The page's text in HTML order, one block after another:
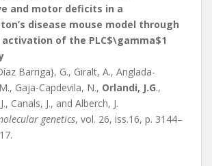
and motor deficits in a
disease mouse model through
of the PLC$\gamma$1
Barriga}, G., Giralt, A., Anglada-
Gaja-Capdevila, N., Orlandi, J.G.,
Canals, J., and Alberch, J.
genetics, vol. 26, iss.16, p. 3144–